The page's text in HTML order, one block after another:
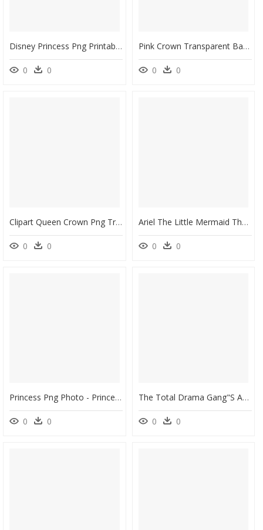
Disney Princess Png Printable Clip Art - Ariel Aurora Snow White Disney Princess, Transparent Png
0 0
Pink Crown Transparent Background, HD Png Download
0 0
Clipart Queen Crown Png Transparent Png , Png Download - Queen Crown Logo Png, Png Download
0 0
Ariel The Little Mermaid The Prince Belle Disney Princess - Ariel Aurora Disney Princess, HD Png Download
0 0
Princess Png Photo - Princess Ariel Pink Dress, Transparent Png
0 0
The Total Drama Gang"s Adventures Series Wikia - Úrsula Disney, HD Png Download
0 0